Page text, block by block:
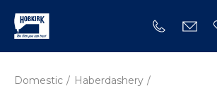
Domestic Haberdashery